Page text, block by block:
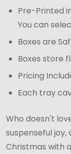
Pre-Printed
You can
Boxes are
Boxes store
Pricing
Each tray
Who doesn't
suspenseful
Christmas with